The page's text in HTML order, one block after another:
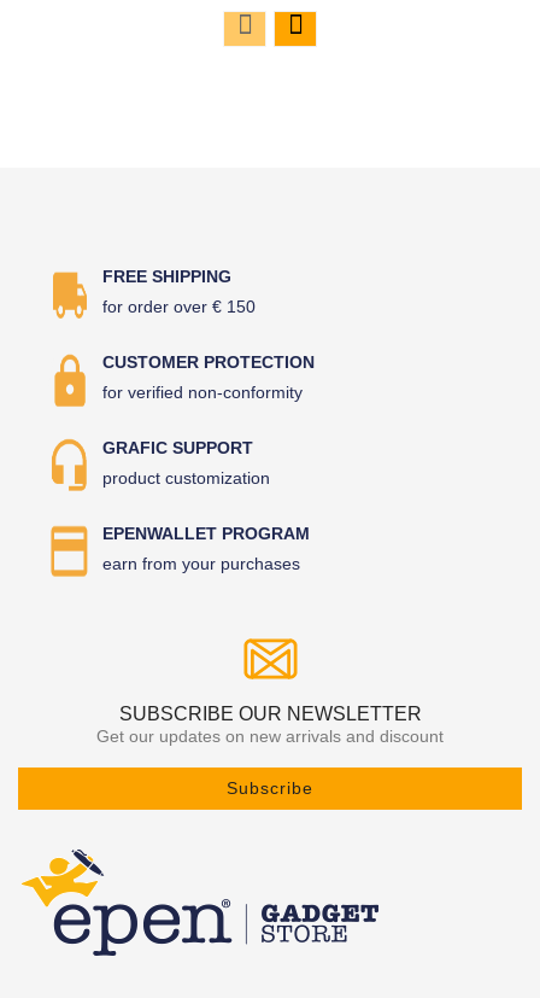
FREE SHIPPING
for order over € 150
CUSTOMER PROTECTION
for verified non-conformity
GRAFIC SUPPORT
product customization
EPENWALLET PROGRAM
earn from your purchases
SUBSCRIBE OUR NEWSLETTER
Get our updates on new arrivals and discount
Subscribe